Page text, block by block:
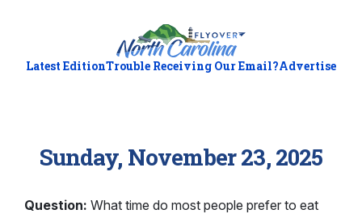
Latest EditionTrouble Receiving Our Email?Advertise
Sunday, November 23, 2025
Question: What time do most people prefer to eat